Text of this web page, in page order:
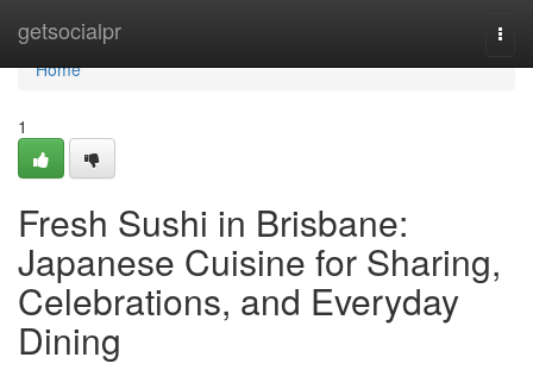
getsocialpr
Home
Home
1
Fresh Sushi in Brisbane:
Japanese Cuisine for Sharing,
Celebrations, and Everyday
Dining